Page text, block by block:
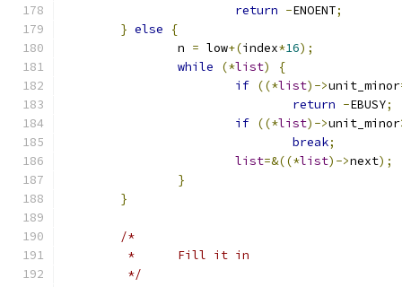
return -ENOENT;
} else
{
		n
= low+(index*16);
while
(*list)
{
if ((*list)->unit_minor
return -EBUSY;
if ((*list)->unit_minor
break;
list=&((*list)->next);
}
}
/*
	 *	Fill it in
	 */